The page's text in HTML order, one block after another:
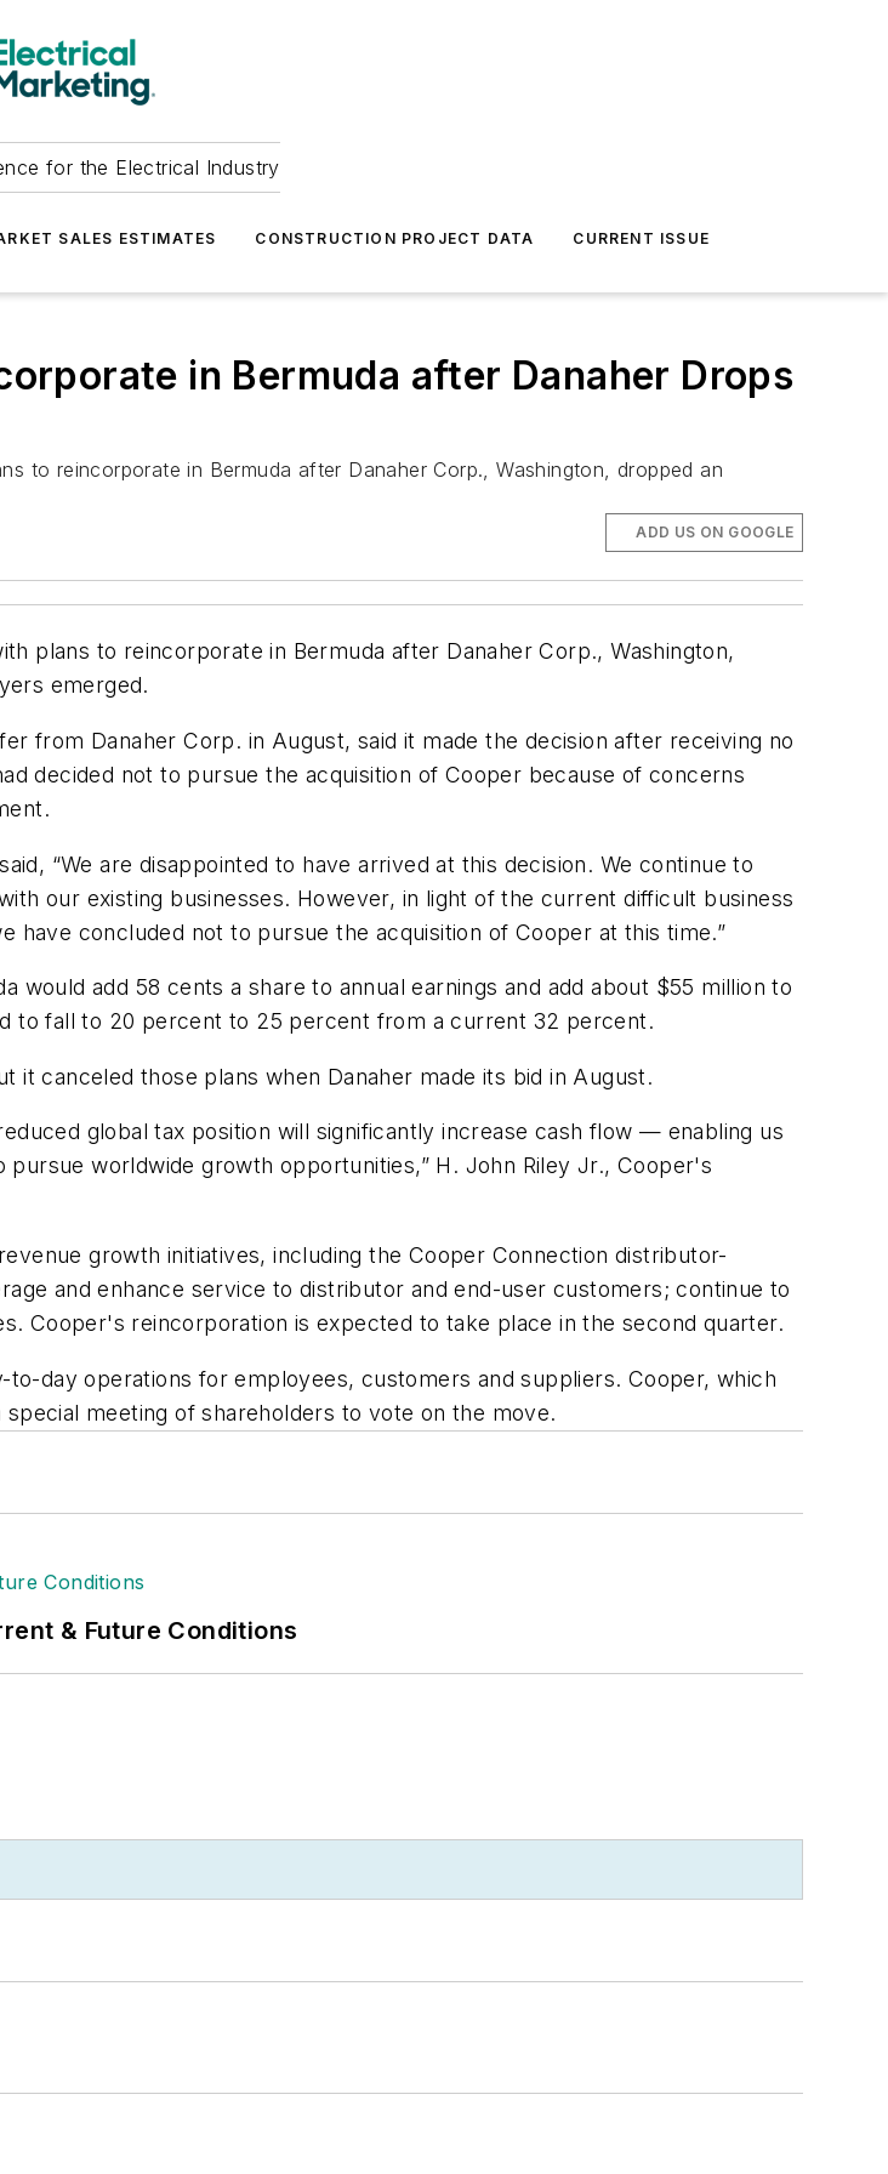
for the Electrical Industry
SALES ESTIMATES CONSTRUCTION PROJECT DATA CURRENT ISSUE
in Bermuda after Danaher Drops
to reincorporate in Bermuda after Danaher Corp., Washington, dropped an
ADD US ON GOOGLE
plans to reincorporate in Bermuda after Danaher Corp., Washington,
emerged.
from Danaher Corp. in August, said it made the decision after receiving no
decided not to pursue the acquisition of Cooper because of concerns
“We are disappointed to have arrived at this decision. We continue to
our existing businesses. However, in light of the current difficult business
concluded not to pursue the acquisition of Cooper at this time.”
add 58 cents a share to annual earnings and add about $55 million to
to fall to 20 percent to 25 percent from a current 32 percent.
it canceled those plans when Danaher made its bid in August.
global tax position will significantly increase cash flow — enabling us
worldwide growth opportunities,” H. John Riley Jr., Cooper's
growth initiatives, including the Cooper Connection distributor-
and enhance service to distributor and end-user customers; continue to
Cooper's reincorporation is expected to take place in the second quarter.
day operations for employees, customers and suppliers. Cooper, which
meeting of shareholders to vote on the move.
& Future Conditions